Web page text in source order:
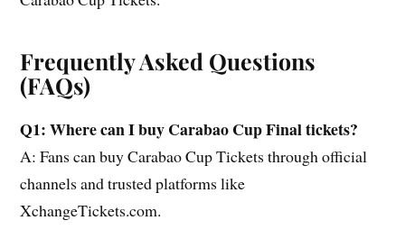
Frequently Asked Questions
(FAQs)
Q1: Where can I buy Carabao Cup Final tickets?
A: Fans can buy Carabao Cup Tickets through official
channels and trusted platforms like
XchangeTickets.com.